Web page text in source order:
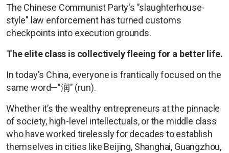
The Chinese Communist Party's "slaughterhouse-
style" law enforcement has turned customs
checkpoints into execution grounds.
The elite class is collectively fleeing for a better life.
In today's China, everyone is frantically focused on the
same word—"润" (run).
Whether it’s the wealthy entrepreneurs at the pinnacle
of society, high-level intellectuals, or the middle class
who have worked tirelessly for decades to establish
themselves in cities like Beijing, Shanghai, Guangzhou,